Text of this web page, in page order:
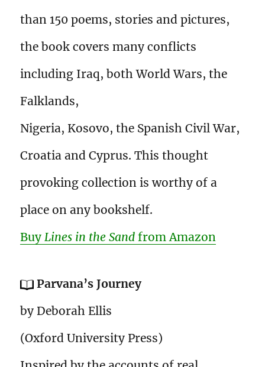
than 150 poems, stories and pictures,
the book covers many conflicts
including Iraq, both World Wars, the
Falklands,
Nigeria, Kosovo, the Spanish Civil War,
Croatia and Cyprus. This thought
provoking collection is worthy of a
place on any bookshelf.
Buy Lines in the Sand from Amazon
Parvana’s Journey
by Deborah Ellis
(Oxford University Press)